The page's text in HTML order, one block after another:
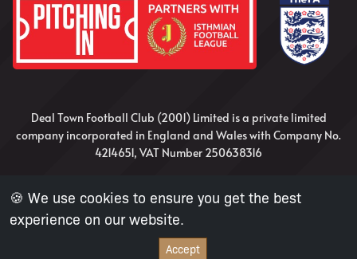
Deal Town Football Club (2001) Limited is a private limited
company incorporated in England and Wales with Company No.
4214651, VAT Number 250638316
Website Design and Development by Nick Irvine
🍪 We use cookies to ensure you get the best
experience on our website.
Accept